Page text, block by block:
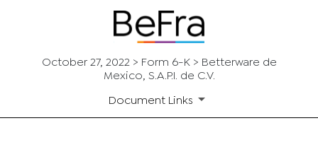
October 27, 2022 > Form 6-K > Betterware de
Mexico, S.A.P.I. de C.V.
Document Links